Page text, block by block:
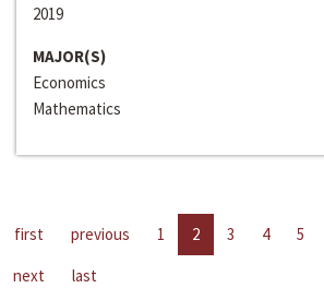
2019
MAJOR(S)
Economics
Mathematics
first previous 1 2 3 4 5
next
last